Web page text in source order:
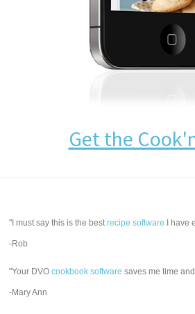
Get the
"I must say this is the bestrecipe software I have
-Rob
"Your DVOcookbook software saves me time
-Mary Ann